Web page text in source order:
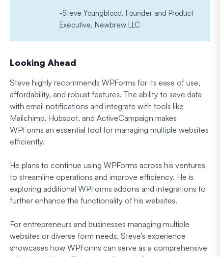
-Steve Youngblood, Founder and Product
Executive, Newbrew LLC
Looking Ahead
Steve highly recommends WPForms for its ease of use,
affordability, and robust features. The ability to save data
with email notifications and integrate with tools like
Mailchimp, Hubspot, and ActiveCampaign makes
WPForms an essential tool for managing multiple websites
efficiently.
He plans to continue using WPForms across his ventures
to streamline operations and improve efficiency. He is
exploring additional WPForms addons and integrations to
further enhance the functionality of his websites.
For entrepreneurs and businesses managing multiple
websites or diverse form needs, Steve’s experience
showcases how WPForms can serve as a comprehensive